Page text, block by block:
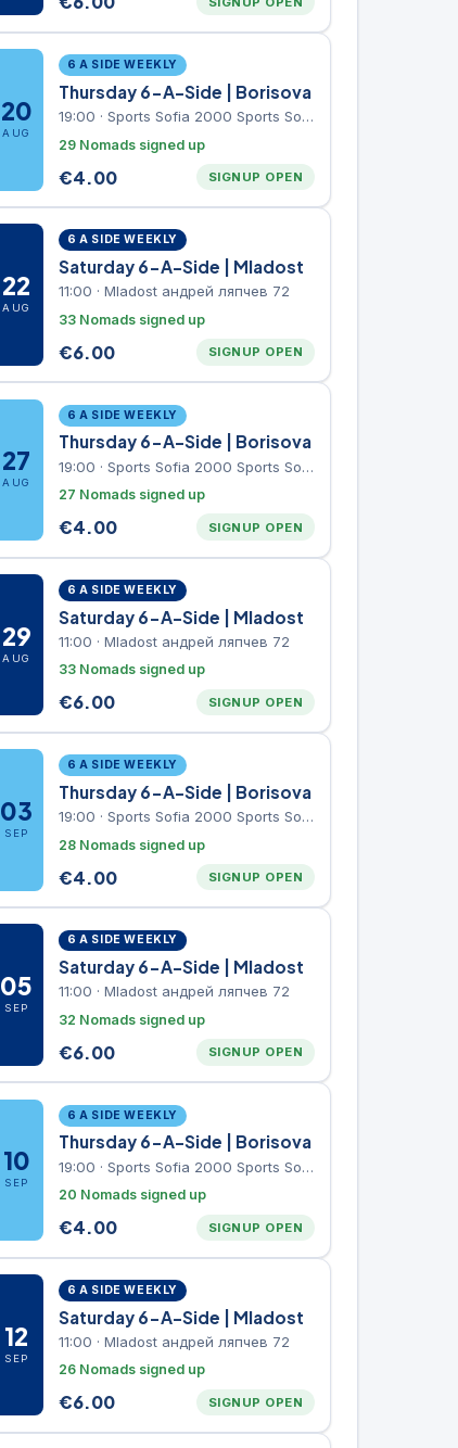
20
AUG
6 A SIDE WEEKLY
Thursday 6-A-Side | Borisova
19:00 · Sports Sofia 2000 Sports Sofia 2000, Sports Complex, "Borisova Gradina" Park
29 Nomads signed up
€4.00 SIGNUP OPEN
22
AUG
6 A SIDE WEEKLY
Saturday 6-A-Side | Mladost
11:00 · Mladost андрей ляпчев 72
33 Nomads signed up
€6.00 SIGNUP OPEN
27
AUG
6 A SIDE WEEKLY
Thursday 6-A-Side | Borisova
19:00 · Sports Sofia 2000 Sports Sofia 2000, Sports Complex, "Borisova Gradina" Park
27 Nomads signed up
€4.00 SIGNUP OPEN
29
AUG
6 A SIDE WEEKLY
Saturday 6-A-Side | Mladost
11:00 · Mladost андрей ляпчев 72
33 Nomads signed up
€6.00 SIGNUP OPEN
03
SEP
6 A SIDE WEEKLY
Thursday 6-A-Side | Borisova
19:00 · Sports Sofia 2000 Sports Sofia 2000, Sports Complex, "Borisova Gradina" Park
28 Nomads signed up
€4.00 SIGNUP OPEN
05
SEP
6 A SIDE WEEKLY
Saturday 6-A-Side | Mladost
11:00 · Mladost андрей ляпчев 72
32 Nomads signed up
€6.00 SIGNUP OPEN
10
SEP
6 A SIDE WEEKLY
Thursday 6-A-Side | Borisova
19:00 · Sports Sofia 2000 Sports Sofia 2000, Sports Complex, "Borisova Gradina" Park
20 Nomads signed up
€4.00 SIGNUP OPEN
12
SEP
6 A SIDE WEEKLY
Saturday 6-A-Side | Mladost
11:00 · Mladost андрей ляпчев 72
26 Nomads signed up
€6.00 SIGNUP OPEN